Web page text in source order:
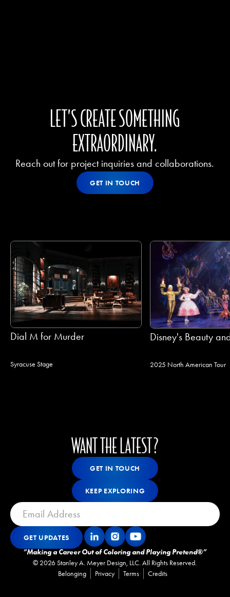
LET’S CREATE SOMETHING
EXTRAORDINARY.
Reach out for project inquiries and collaborations.
Get In Touch
GET IN TOUCH
Dial M for Murder
Syracuse Stage
Disney's Beauty
2025 North American Tour
WANT THE LATEST?
Get In Touch
GET IN TOUCH
Keep Exploring
KEEP EXPLORING
Get Updates
GET UPDATES
”Making a Career Out of Coloring and Playing Pretend®”
© 2026Stanley A. Meyer Design, LLC. All Rights Reserved.
Belonging
Privacy Terms Credits